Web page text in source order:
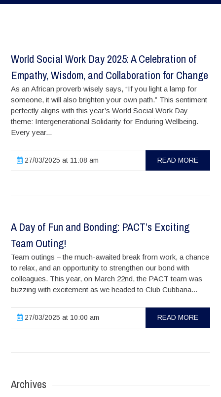
World Social Work Day 2025: A Celebration of
Empathy, Wisdom, and Collaboration for Change
As an African proverb wisely says, “If you light a lamp for
someone, it will also brighten your own path.” This sentiment
perfectly aligns with this year’s World Social Work Day
theme: Intergenerational Solidarity for Enduring Wellbeing.
Every year...
27/03/2025 at 11:08 am READ MORE
A Day of Fun and Bonding: PACT’s Exciting
Team Outing!
Team outings – the much-awaited break from work, a chance
to relax, and an opportunity to strengthen our bond with
colleagues. This year, on March 22nd, the PACT team was
buzzing with excitement as we headed to Club Cubbana...
27/03/2025 at 10:00 am READ MORE
Archives